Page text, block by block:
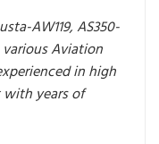
AW119, AS350-
Aviation
in high
years of